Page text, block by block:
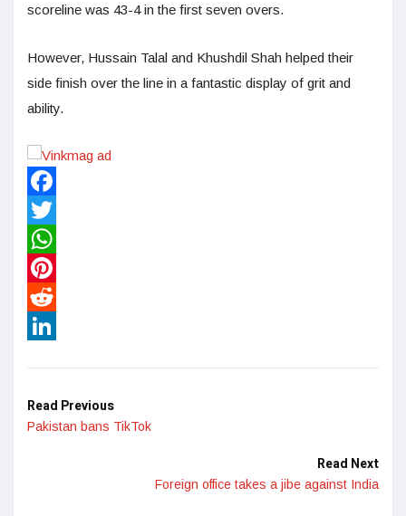
scoreline was 43-4 in the first seven overs.
However, Hussain Talal and Khushdil Shah helped their
side finish over the line in a fantastic display of grit and
ability.
Facebook
Twitter
WhatsApp
Pinterest
Reddit
Read Previous
Pakistan bans TikTok
Read Next
Foreign office takes a jibe against India